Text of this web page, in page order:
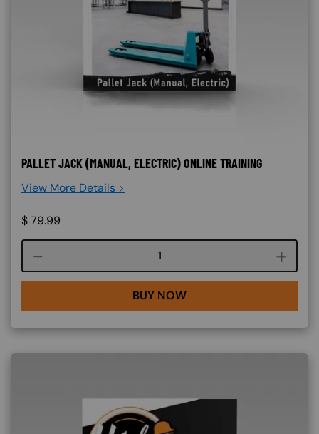
PALLET JACK (MANUAL, ELECTRIC) ONLINE TRAINING
View More Details >
$79.99
Course quantity
BUY NOW